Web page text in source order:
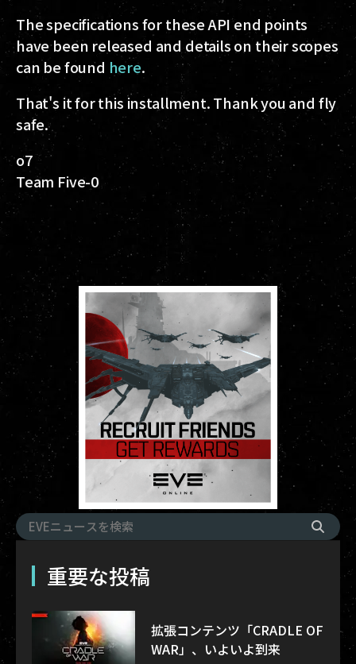
The specifications for these API end points
have been released and details on their scopes
can be found here.
That's it for this installment. Thank you and fly
safe.
o7
Team Five-0
重要な投稿
拡張コンテンツ「CRADLE OF
WAR」、いよいよ到来